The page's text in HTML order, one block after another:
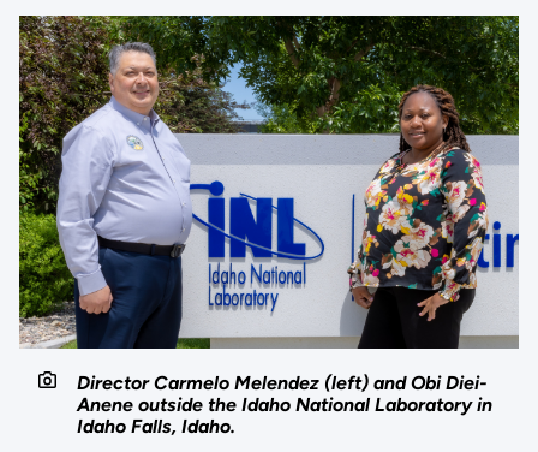
Director Carmelo Melendez (left) and Obi Diei-
Anene outside the Idaho National Laboratory in
Idaho Falls, Idaho.